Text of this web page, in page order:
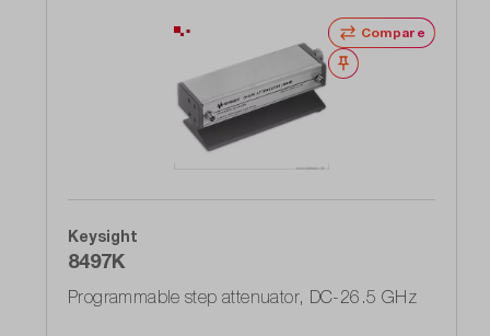
Compare
Wishlist
Keysight
8497K
Programmable step attenuator, DC-26.5 GHz